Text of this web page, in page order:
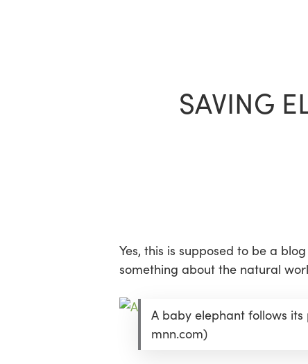
Hit enter to search or ESC to close
SAVING
Yes, this is supposed to be a
something about the natural
A baby elephant follows
mnn.com)